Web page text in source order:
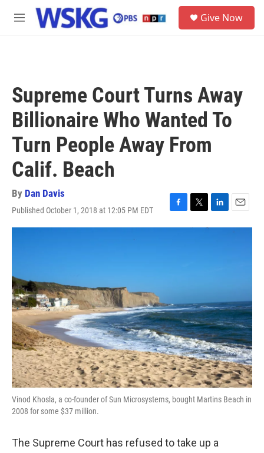
Skip to main content
M
Give Now
Supreme Court Turns Away
Billionaire Who Wanted To
Turn People Away From
Calif. Beach
By Dan Davis
Published October 1, 2018 at 12:05 PM EDT
F
a
T
w
L
i
E
m
Vinod Khosla, a co-founder of Sun Microsystems, bought Martins Beach in
2008 for some $37 million.
The Supreme Court has refused to take up a